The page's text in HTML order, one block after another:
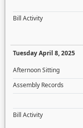
Bill Activity
Tuesday April 8, 2025
Afternoon Sitting
Assembly Records
Bill Activity